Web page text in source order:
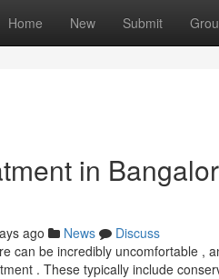
Home New Submit
in
ago News
Discuss
can be incredibly uncomfortable ,
. These typically include